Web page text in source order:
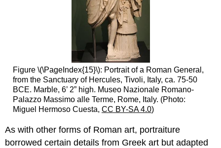
Figure \(\PageIndex{15}\): Portrait of a Roman General,
from the Sanctuary of Hercules, Tivoli, Italy, ca. 75-50
BCE. Marble, 6’ 2” high. Museo Nazionale Romano-
Palazzo Massimo alle Terme, Rome, Italy. (Photo:
Miguel Hermoso Cuesta, CC BY-SA 4.0)
As with other forms of Roman art, portraiture
borrowed certain details from Greek art but adapted